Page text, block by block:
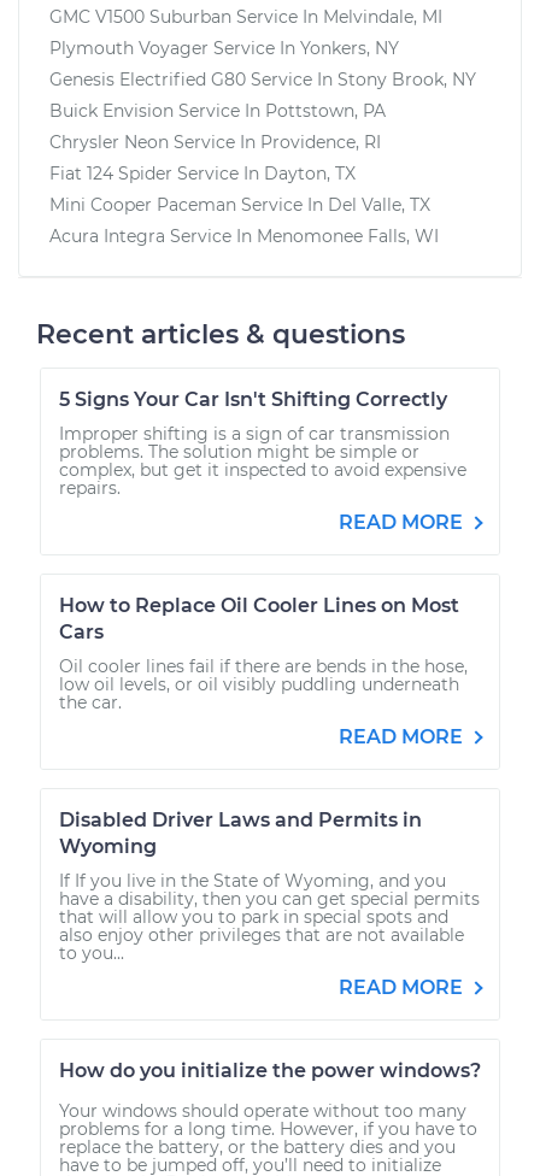
GMC V1500 Suburban Service In Melvindale, MI
Plymouth Voyager Service In Yonkers, NY
Genesis Electrified G80 Service In Stony Brook, NY
Buick Envision Service In Pottstown, PA
Chrysler Neon Service In Providence, RI
Fiat 124 Spider Service In Dayton, TX
Mini Cooper Paceman Service In Del Valle, TX
Acura Integra Service In Menomonee Falls, WI
Recent articles & questions
5 Signs Your Car Isn't Shifting Correctly
Improper shifting is a sign of car transmission
problems. The solution might be simple or
complex, but get it inspected to avoid expensive
repairs.
READ MORE
How to Replace Oil Cooler Lines on Most
Cars
Oil cooler lines fail if there are bends in the hose,
low oil levels, or oil visibly puddling underneath
the car.
READ MORE
Disabled Driver Laws and Permits in
Wyoming
If If you live in the State of Wyoming, and you
have a disability, then you can get special permits
that will allow you to park in special spots and
also enjoy other privileges that are not available
to you...
READ MORE
How do you initialize the power windows?
Your windows should operate without too many
problems for a long time. However, if you have to
replace the battery, or the battery dies and you
have to be jumped off, you’ll need to initialize